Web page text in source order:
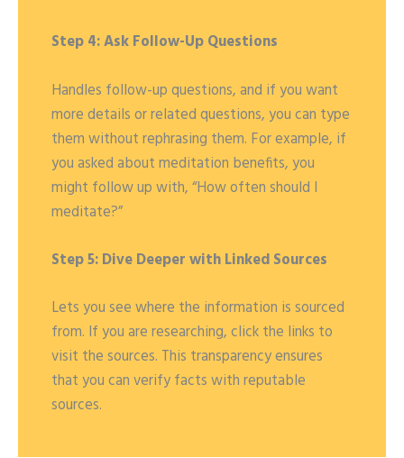
Step 4: Ask Follow-Up Questions
Handles follow-up questions, and if you want
more details or related questions, you can type
them without rephrasing them. For example, if
you asked about meditation benefits, you
might follow up with, “How often should I
meditate?”
Step 5: Dive Deeper with Linked Sources
Lets you see where the information is sourced
from. If you are researching, click the links to
visit the sources. This transparency ensures
that you can verify facts with reputable
sources.